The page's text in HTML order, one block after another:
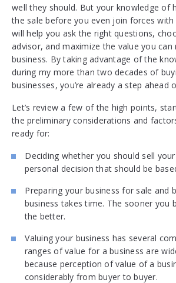
well they should. But your knowledge of
the sale before you even join forces
will help you ask the right questions,
advisor, and maximize the value you
business. By taking advantage of the
during my more than two decades of
businesses, you’re already a step ahead
Let’s review a few of the high points,
the preliminary considerations and
ready for:
Deciding whether you should sell
personal decision that should be
Preparing your business for sale and
business takes time. The sooner you
the better.
Valuing your business has several
ranges of value for a business are
because perception of value of a
considerably from buyer to buyer.